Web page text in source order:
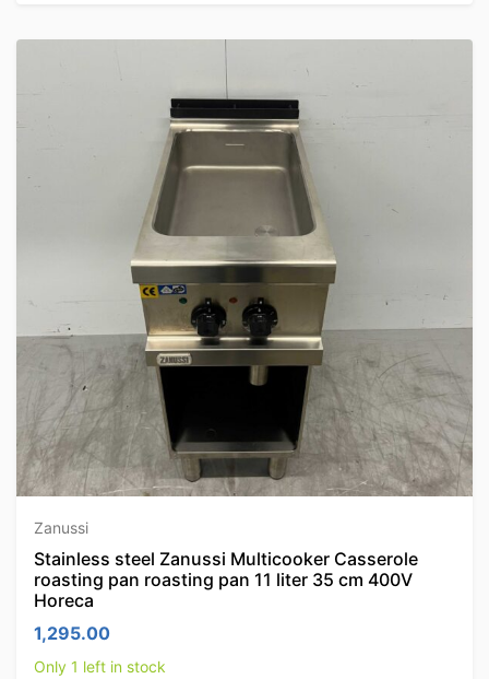
Zanussi
Stainless steel Zanussi Multicooker Casserole
roasting pan roasting pan 11 liter 35 cm 400V
Horeca
1,295.00
Only 1 left in stock